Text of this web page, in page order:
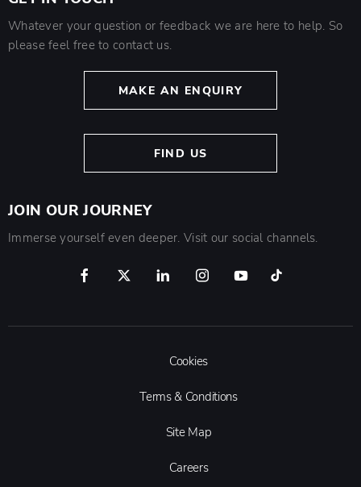
Whatever your question or feedback we are here to help. So
please feel free to contact us.
MAKE AN ENQUIRY
FIND US
JOIN OUR JOURNEY
Immerse yourself even deeper. Visit our social channels.
Cookies
Terms & Conditions
Site Map
Careers